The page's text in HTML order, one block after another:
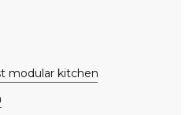
modular kitchen